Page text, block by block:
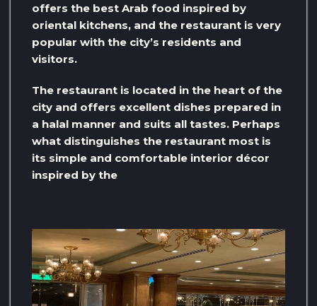
offers the best Arab food inspired by
oriental kitchens, and the restaurant is very
popular with the city’s residents and
visitors.
The restaurant is located in the heart of the
city and offers excellent dishes prepared in
a halal manner and suits all tastes. Perhaps
what distinguishes the restaurant most is
its simple and comfortable interior décor
inspired by the